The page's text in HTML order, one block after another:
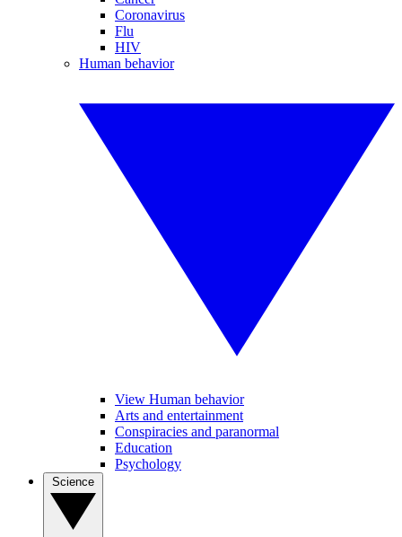
Coronavirus
Flu
HIV
Human behavior
View Human behavior
Arts and entertainment
Conspiracies and paranormal
Education
Psychology